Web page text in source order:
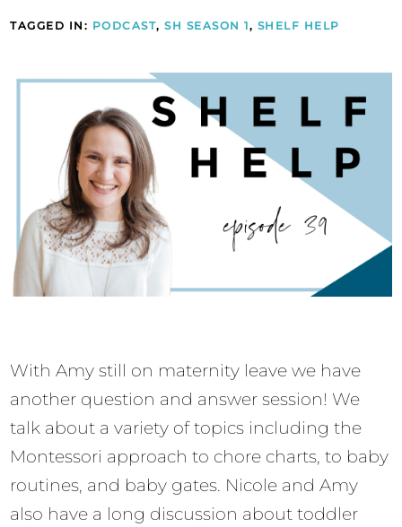
TAGGED IN: PODCAST, SH SEASON 1, SHELF HELP
With Amy still on maternity leave we have
another question and answer session! We
talk about a variety of topics including the
Montessori approach to chore charts, to baby
routines, and baby gates. Nicole and Amy
also have a long discussion about toddler